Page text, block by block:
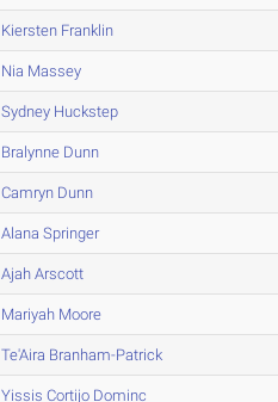
Kiersten Franklin
Nia Massey
Sydney Huckstep
Bralynne Dunn
Camryn Dunn
Alana Springer
Ajah Arscott
Mariyah Moore
Te'Aira Branham-Patrick
Yissis Cortijo Dominc